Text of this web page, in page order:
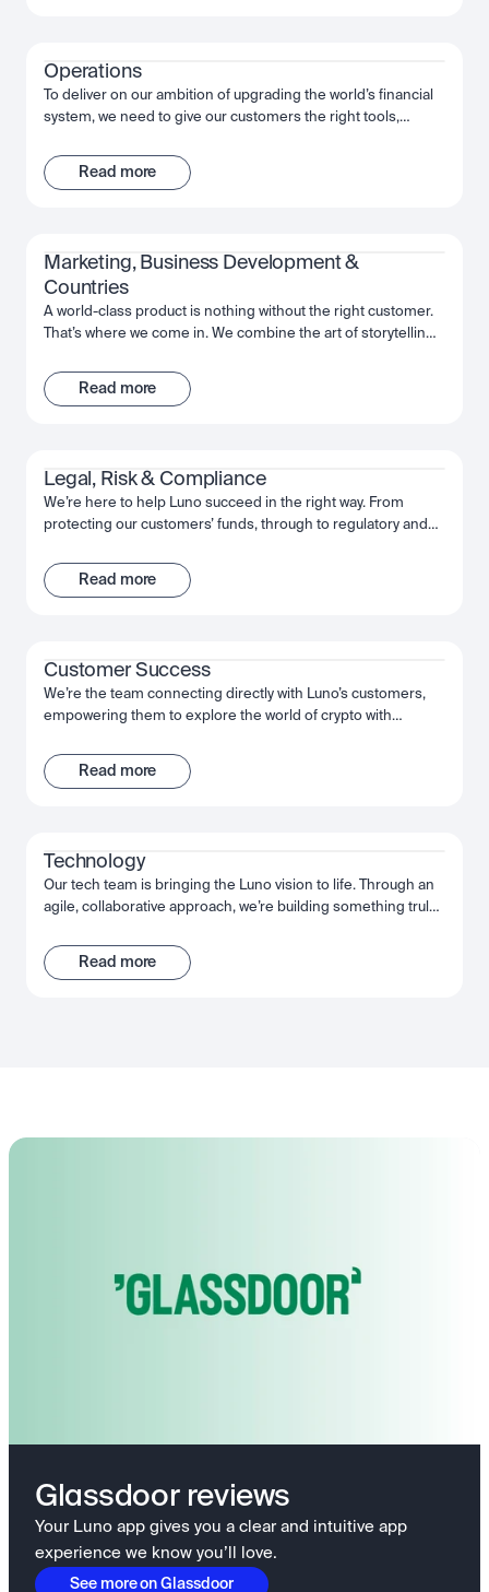
Operations
To deliver on our ambition of upgrading the world’s financial
system, we need to give our customers the right tools,
comes in. We’re here to help keep our customers’ funds
safe, and ensure a frictionless way to move their investments
Read more
Marketing, Business Development &
Countries
A world-class product is nothing without the right customer.
That’s where we come in. We combine the art of storytelling,
regions in which we operate, in order to introduce Luno to
those who will benefit the most. From big country-wide
Read more
Legal, Risk & Compliance
We’re here to help Luno succeed in the right way. From
protecting our customers’ funds, through to regulatory and
sure Luno is the safe and trusted partner for our customers’
needs. We’re passionate about putting the effort in today, to
Read more
Customer Success
We’re the team connecting directly with Luno’s customers,
empowering them to explore the world of crypto with
setting them up for success. We work together, act decisively
and move fast to give our customers the best possible
Read more
Technology
Our tech team is bringing the Luno vision to life. Through an
agile, collaborative approach, we’re building something truly
customers’ hands. From the backend engineers through to
our data scientists, we’re using the very latest technology to
Read more
Glassdoor reviews
Your Luno app gives you a clear and intuitive app
experience we know you’ll love.
See more on Glassdoor